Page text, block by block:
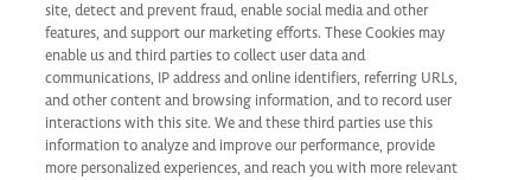
site, detect and prevent fraud, enable social media and other
features, and support our marketing efforts. These Cookies may
enable us and third parties to collect user data and
communications, IP address and online identifiers, referring URLs,
and other content and browsing information, and to record user
interactions with this site. We and these third parties use this
information to analyze and improve our performance, provide
more personalized experiences, and reach you with more relevant